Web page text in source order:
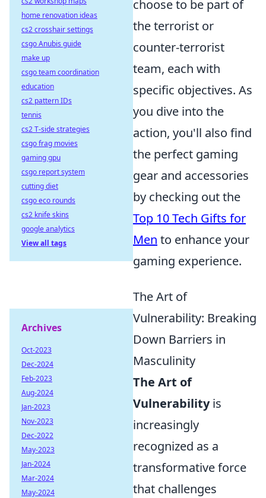
choose to be part of
the terrorist or
counter-terrorist
team, each with
specific objectives. As
you dive into the
action, you'll also find
the perfect gaming
gear and accessories
by checking out the
Top 10 Tech Gifts for
Men to enhance your
gaming experience.
The Art of
Vulnerability: Breaking
Down Barriers in
Masculinity
The Art of
Vulnerabilityis
increasingly
recognized as a
transformative force
that challenges
home renovation ideas
cs2 crosshair settings
csgo Anubis guide
make up
csgo team coordination
education
cs2 pattern IDs
tennis
cs2 T-side strategies
csgo frag movies
gaming gpu
csgo report system
cutting diet
csgo eco rounds
cs2 knife skins
google analytics
View all tags
Archives
Oct-2023
Dec-2024
Feb-2023
Aug-2024
Jan-2023
Nov-2023
Dec-2022
May-2023
Jan-2024
Mar-2024
May-2024